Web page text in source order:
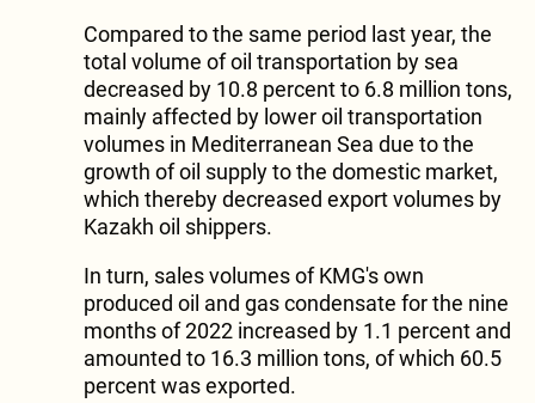
Compared to the same period last year, the
total volume of oil transportation by sea
decreased by 10.8 percent to 6.8 million tons,
mainly affected by lower oil transportation
volumes in Mediterranean Sea due to the
growth of oil supply to the domestic market,
which thereby decreased export volumes by
Kazakh oil shippers.
In turn, sales volumes of KMG's own
produced oil and gas condensate for the nine
months of 2022 increased by 1.1 percent and
amounted to 16.3 million tons, of which 60.5
percent was exported.